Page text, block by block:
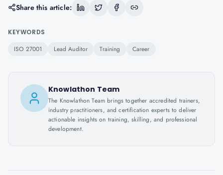
Share this article:
KEYWORDS
ISO 27001 Lead Auditor Training Career
Knowlathon Team
The Knowlathon Team brings together accredited trainers,
industry practitioners, and certification experts to deliver
actionable insights on training, skilling, and professional
development.